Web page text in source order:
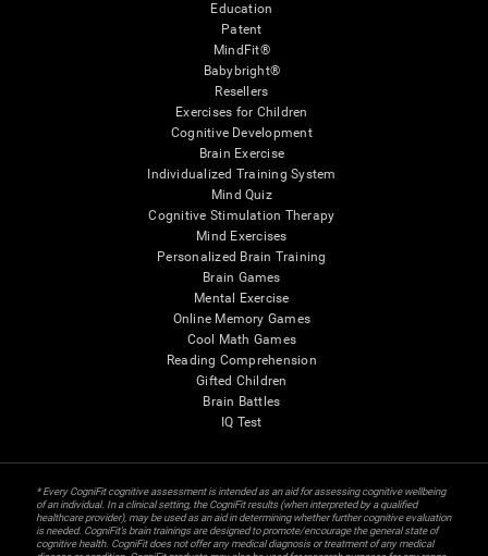
Education
Patent
MindFit®
Babybright®
Resellers
Exercises for Children
Cognitive Development
Brain Exercise
Individualized Training System
Mind Quiz
Cognitive Stimulation Therapy
Mind Exercises
Personalized Brain Training
Brain Games
Mental Exercise
Online Memory Games
Cool Math Games
Reading Comprehension
Gifted Children
Brain Battles
IQ Test
* Every CogniFit cognitive assessment is intended as an aid for assessing cognitive wellbeing
of an individual. In a clinical setting, the CogniFit results (when interpreted by a qualified
healthcare provider), may be used as an aid in determining whether further cognitive evaluation
is needed. CogniFit’s brain trainings are designed to promote/encourage the general state of
cognitive health. CogniFit does not offer any medical diagnosis or treatment of any medical